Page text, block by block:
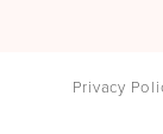
Privacy